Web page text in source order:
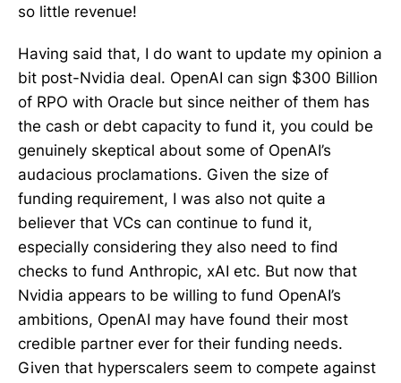
so little revenue!
Having said that, I do want to update my opinion a
bit post-Nvidia deal. OpenAI can sign $300 Billion
of RPO with Oracle but since neither of them has
the cash or debt capacity to fund it, you could be
genuinely skeptical about some of OpenAI’s
audacious proclamations. Given the size of
funding requirement, I was also not quite a
believer that VCs can continue to fund it,
especially considering they also need to find
checks to fund Anthropic, xAI etc. But now that
Nvidia appears to be willing to fund OpenAI’s
ambitions, OpenAI may have found their most
credible partner ever for their funding needs.
Given that hyperscalers seem to compete against